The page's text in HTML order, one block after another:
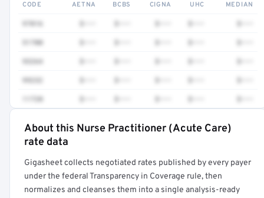
CODE AETNA BCBS CIGNA UHC MEDIAN
97016
51700
93264
99232
11720
About this Nurse Practitioner (Acute Care)
rate data
Gigasheet collects negotiated rates published by every payer
under the federal Transparency in Coverage rule, then
normalizes and cleanses them into a single analysis-ready